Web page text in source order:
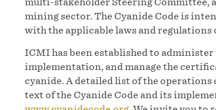
mining sector. The Cyanide Code is
with the applicable laws and
ICMI has been established to
implementation, and manage the
cyanide. A detailed list of the
text of the Cyanide Code and its